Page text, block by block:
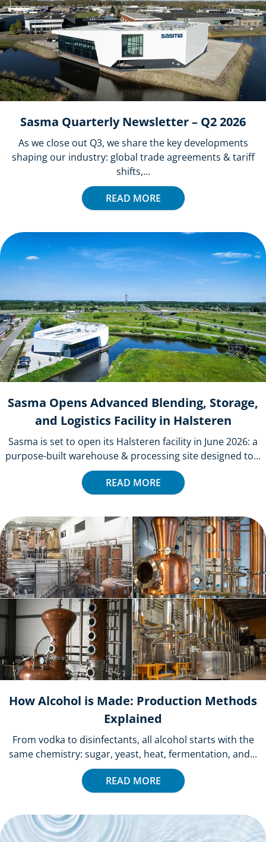
Sasma Quarterly Newsletter – Q2 2026
As we close out Q3, we share the key developments
shaping our industry: global trade agreements & tariff
shifts,...
READ MORE
Sasma Opens Advanced Blending, Storage,
and Logistics Facility in Halsteren
Sasma is set to open its Halsteren facility in June 2026: a
purpose-built warehouse & processing site designed to...
READ MORE
How Alcohol is Made: Production Methods
Explained
From vodka to disinfectants, all alcohol starts with the
same chemistry: sugar, yeast, heat, fermentation, and...
READ MORE